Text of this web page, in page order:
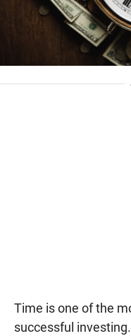
Time is one of the
successful